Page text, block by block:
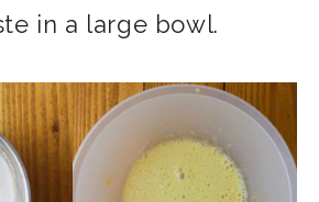
in a large bowl.